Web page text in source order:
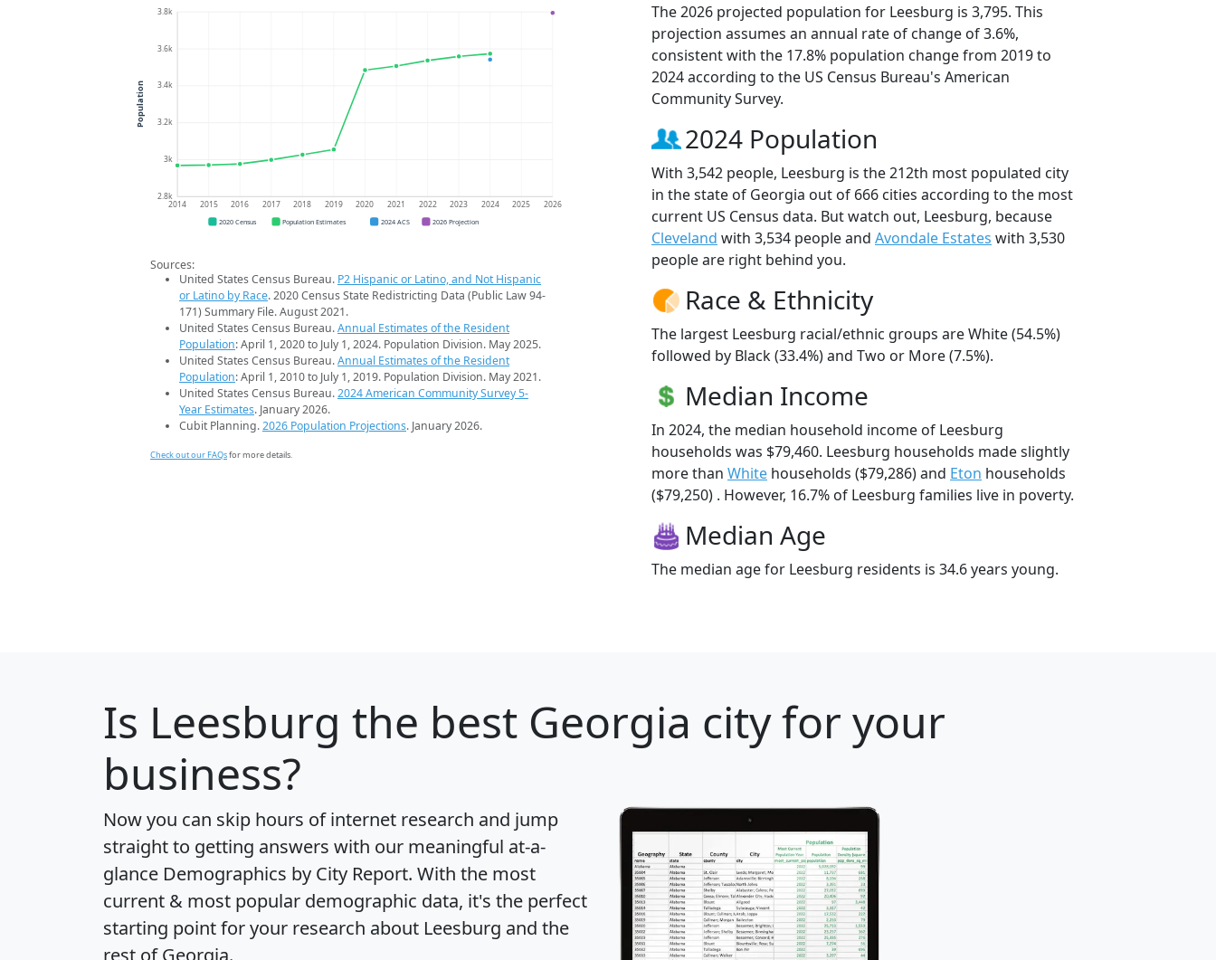
2.8k
3k
3.2k
3.4k
3.6k
3.8k
2014 2015 2016 2017 2018 2019 2020 2021 2022 2023 2024 2025 2026
Population
2020 Census Population Estimates 2024 ACS 2026 Projection
Sources:
United States Census Bureau. P2 Hispanic or Latino, and Not Hispanic
or Latino by Race. 2020 Census State Redistricting Data (Public Law 94-
171) Summary File. August 2021.
United States Census Bureau.Annual Estimates of the Resident
Population: April 1, 2020 to July 1, 2024. Population Division. May 2025.
United States Census Bureau.Annual Estimates of the Resident
Population: April 1, 2010 to July 1, 2019. Population Division. May 2021.
United States Census Bureau.2024 American Community Survey 5-
Year Estimates. January 2026.
Cubit Planning.2026 Population Projections. January 2026.
Check out our FAQsfor more details.
The 2026 projected population for Leesburg is 3,795. This
projection assumes an annual rate of change of 3.6%,
consistent with the 17.8% population change from 2019 to
2024 according to the US Census Bureau's American
Community Survey.
2024 Population
With 3,542 people, Leesburg is the 212th most populated city
in the state of Georgia out of 666 cities according to the most
current US Census data. But watch out, Leesburg, because
Cleveland with 3,534 people and Avondale Estates with 3,530
people are right behind you.
Race & Ethnicity
The largest Leesburg racial/ethnic groups are White (54.5%)
followed by Black (33.4%) and Two or More (7.5%).
Median Income
In 2024, the median household income of Leesburg
households was $79,460. Leesburg households made slightly
more than White households ($79,286) and Eton households
($79,250) . However, 16.7% of Leesburg families live in poverty.
Median Age
The median age for Leesburg residents is 34.6 years young.
Is Leesburg the best Georgia city for your
business?
Now you can skip hours of internet research and jump
straight to getting answers with our meaningful at-a-
glance Demographics by City Report. With the most
current & most popular demographic data, it's the perfect
starting point for your research about Leesburg and the